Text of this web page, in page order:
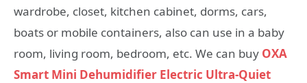
wardrobe, closet, kitchen cabinet, dorms, cars,
boats or mobile containers, also can use in a baby
room, living room, bedroom, etc. We can buy OXA
Smart Mini Dehumidifier Electric Ultra-Quiet